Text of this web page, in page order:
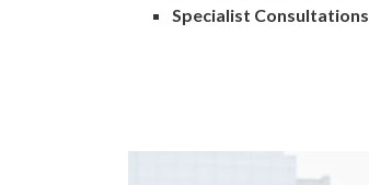
Specialist Consultations